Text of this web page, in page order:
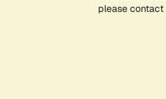
please contact